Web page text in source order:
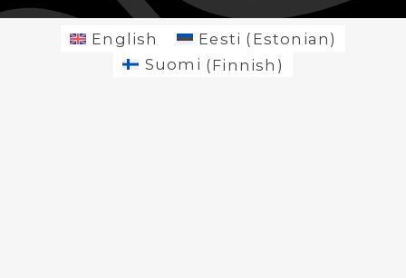
English Eesti ( Estonian )
Suomi (Finnish )